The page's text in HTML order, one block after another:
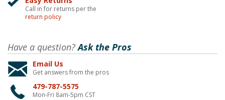
Call in for returns per the
return policy
Have a question?Ask the Pros
Email Us
Get answers from the pros
479-787-5575
Mon-Fri 8am-5pm CST